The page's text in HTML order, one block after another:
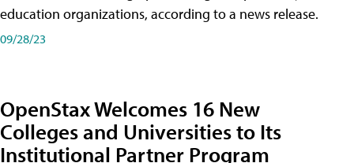
education organizations, according to a news release.
09/28/23
OpenStax Welcomes 16 New
Colleges and Universities to Its
Institutional Partner Program